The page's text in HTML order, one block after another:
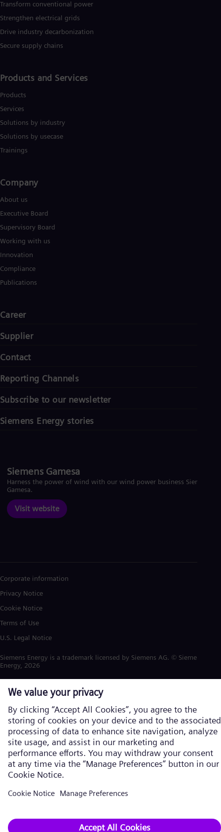
Transform conventional power
Strengthen electrical grids
Drive industry decarbonization
Secure supply chains
Products and Services
Products
Services
Solutions by industry
Solutions by usecase
Trainings
Company​
About us
Executive Board
Supervisory Board
Working with us
Innovation
Compliance
Publications
Career
Supplier
Contact
Reporting Channels
Subscribe to our newsletter
Siemens Energy stories
Siemens Gamesa
Harness the power of wind with our wind power business Siemens
Gamesa.
Visit website
Corporate information
Privacy Notice
Cookie Notice
Terms of Use
U.S. Legal Notice
Siemens Energy is a trademark licensed by Siemens AG. © Siemens
Energy, 2026